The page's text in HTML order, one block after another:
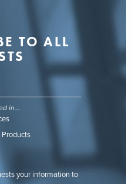
TO ALL
in...
your information to